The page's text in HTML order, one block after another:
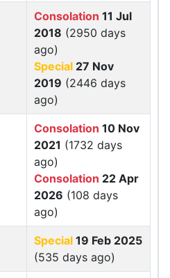
Consolation 11 Jul
2018 (2950 days
ago)
Special 27 Nov
2019 (2446 days
ago)
Consolation 10 Nov
2021 (1732 days
ago)
Consolation 22 Apr
2026 (108 days
ago)
Special 19 Feb 2025
(535 days ago)